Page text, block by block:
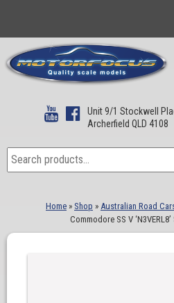
Unit 9/1 Stockwell
Archerfield QLD 4108
Search
for:
Home » Shop » Australian Road
Commodore SS V